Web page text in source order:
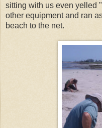
sitting with us even yelled
other equipment and ran
beach to the net.